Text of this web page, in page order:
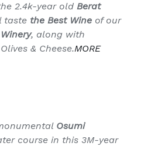
2.4k-year old Berat
taste the Best Wine of our
, along with
& Cheese.MORE
Osumi
course in this 3M-year